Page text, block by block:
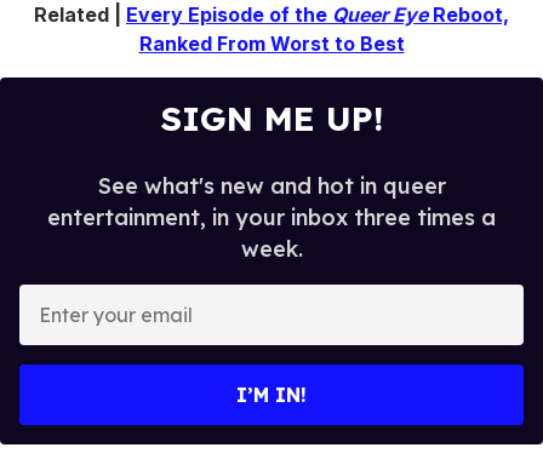
Related | Every Episode of the Queer EyeReboot,
Ranked From Worst to Best
SIGN ME UP!
See what's new and hot in queer
entertainment, in your inbox three times a
week.
y
I’M IN!